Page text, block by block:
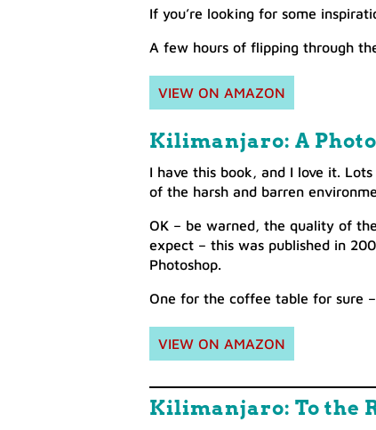
If you’re looking for some
A few hours of flipping through
VIEW ON AMAZON
Kilimanjaro: A
I have this book, and I love it.
of the harsh and barren
OK – be warned, the quality of
expect – this was published in
Photoshop.
One for the coffee table for sure
VIEW ON AMAZON
Kilimanjaro: To the